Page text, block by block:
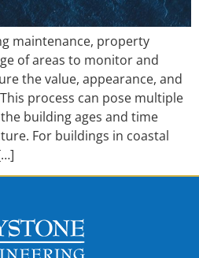
maintenance, property
of areas to monitor and
the value, appearance, and
process can pose multiple
building ages and time
For buildings in coastal